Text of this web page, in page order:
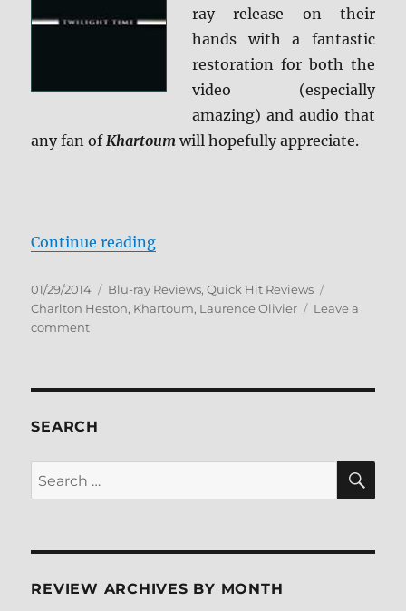
ray release on their
hands with a fantastic
restoration for both the
video (especially
amazing) and audio that
any fan ofKhartoum will hopefully appreciate.
Continue reading“Review: Khartoum BD + Screen
Posted
on
01/29/2014 Categories
Blu-ray Reviews,Quick Hit Reviews
Charlton Heston, Khartoum, Laurence Olivier
Leave a
commenton
Screen
SEARCH
Search
for:
REVIEW ARCHIVES BY MONTH